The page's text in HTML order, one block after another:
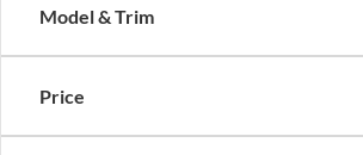
Model & Trim
Price